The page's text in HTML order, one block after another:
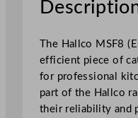
c
r
y
e
r
s
The Hallco MSF8
efficient piece of
for professional
part of the Hallco
their reliability and